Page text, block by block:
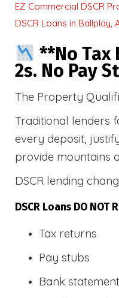
EZ Commercial DSCR
DSCR Loans in Ballplay,
**No Tax
2s. No Pay
The Property
Traditional lenders
every deposit,
provide mountains
DSCR lending
DSCR Loans DO NOT
Tax returns
Pay stubs
Bank